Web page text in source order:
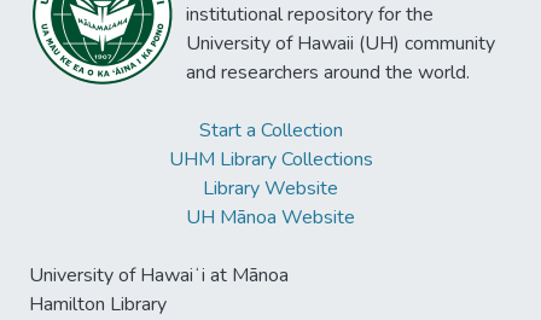
institutional repository for the
University of Hawaii (UH) community
and researchers around the world.
Start a Collection
UHM Library Collections
Library Website
UH Mānoa Website
University of Hawaiʻi at Mānoa
Hamilton Library